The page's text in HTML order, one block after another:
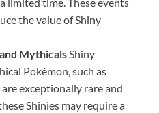
the value of Shiny
Mythicals Shiny
Pokémon, such as
exceptionally rare and
Shinies may require a